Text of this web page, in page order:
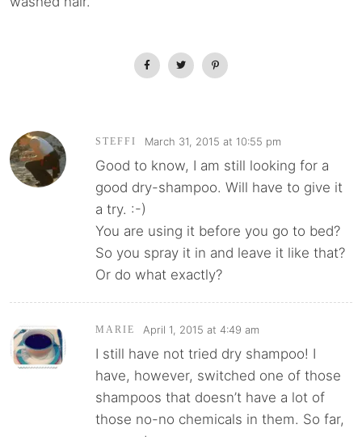
STEFFI March 31, 2015 at 10:55 pm
Good to know, I am still looking for a
good dry-shampoo. Will have to give it
a try. :-)
You are using it before you go to bed?
So you spray it in and leave it like that?
Or do what exactly?
MARIE April 1, 2015 at 4:49 am
I still have not tried dry shampoo! I
have, however, switched one of those
shampoos that doesn’t have a lot of
those no-no chemicals in them. So far,